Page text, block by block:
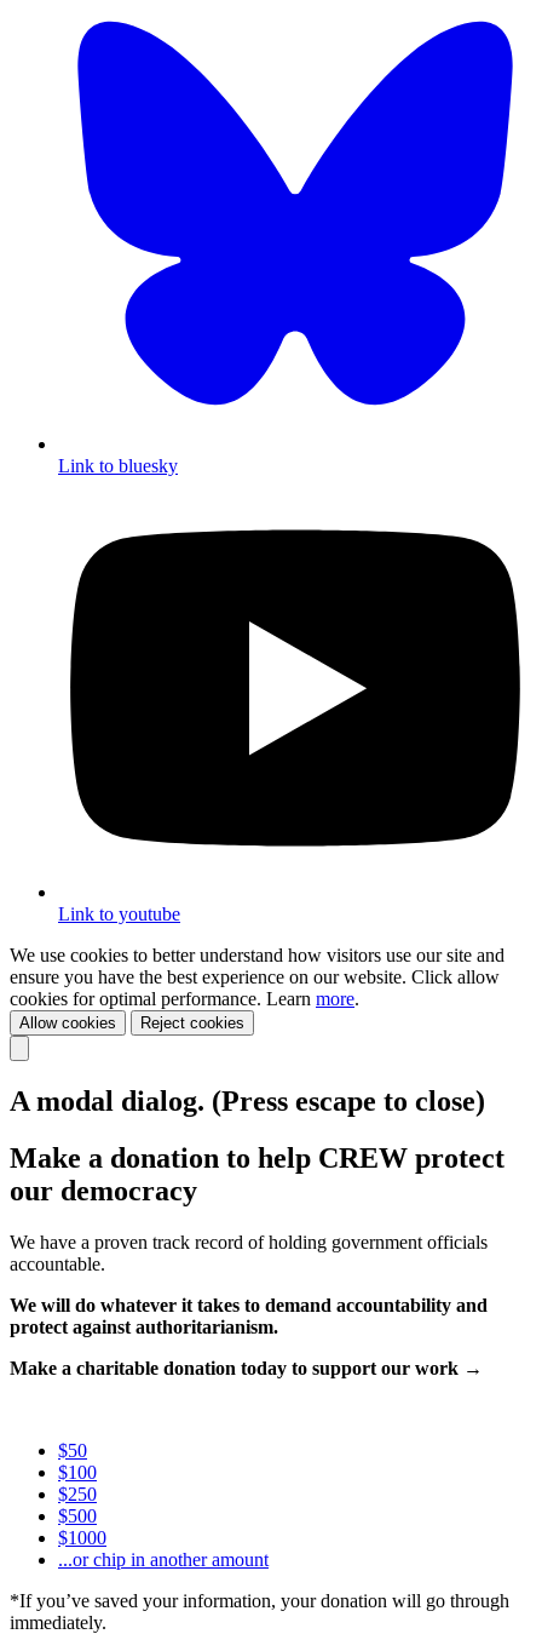
Link to bluesky
Link to youtube
We use cookies to better understand how visitors use our site and
ensure you have the best experience on our website. Click allow
cookies for optimal performance. Learn more.
Allow cookies Reject cookies
A modal dialog. (Press escape to close)
Make a donation to help CREW protect
our democracy
We have a proven track record of holding government officials
accountable.
We will do whatever it takes to demand accountability and
protect against authoritarianism.
Make a charitable donation today to support our work →
$50
$100
$250
$500
$1000
...or chip in another amount
*If you’ve saved your information, your donation will go through
immediately.